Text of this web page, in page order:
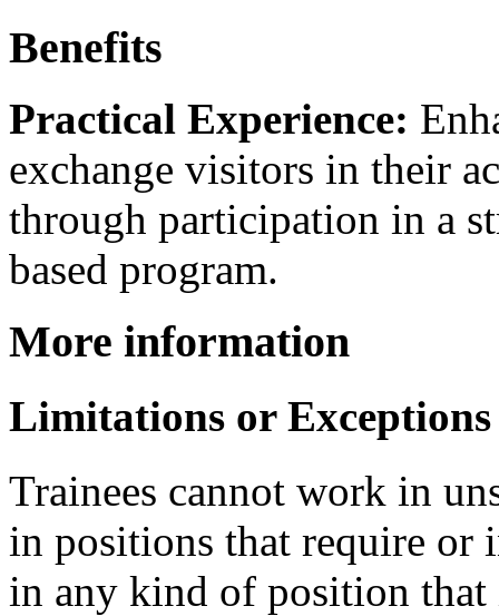
Benefits
Practical Experience:
exchange visitors in their
through participation in a
based program.
More information
Limitations or Exceptions
Trainees cannot work in
in positions that require or
in any kind of position that